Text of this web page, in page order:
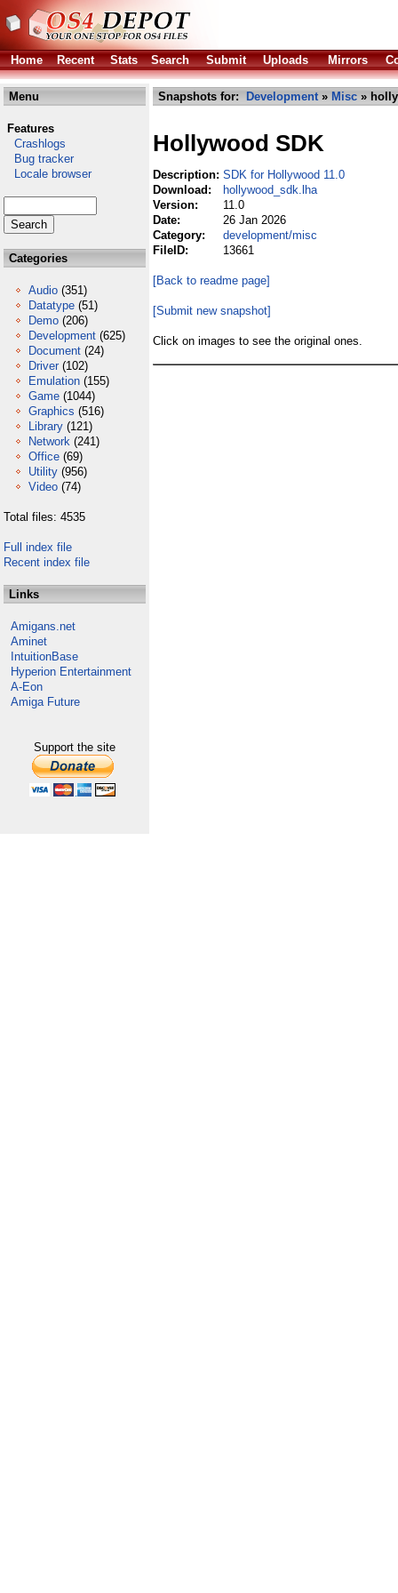
Home Recent Stats Search Submit Uploads Mirrors
Menu
Features
Crashlogs
Bug tracker
Locale browser
Categories
Audio (351)
Datatype (51)
Demo (206)
Development (625)
Document (24)
Driver (102)
Emulation (155)
Game (1044)
Graphics (516)
Library (121)
Network (241)
Office (69)
Utility (956)
Video (74)
Total files: 4535
Full index file
Recent index file
Links
Amigans.net
Aminet
IntuitionBase
Hyperion Entertainment
A-Eon
Amiga Future
Support the site
Snapshots for: Development» Misc »
Hollywood SDK
Description: SDK for Hollywood 11.0
Download:
hollywood_sdk.lha
Version:
11.0
Date:
26 Jan 2026
Category:
development/misc
FileID:
13661
[Back to readme page]
[Submit new snapshot]
Click on images to see the original ones.